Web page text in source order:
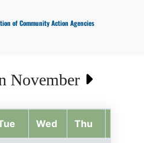
of Community Action Agencies
November
Wed Thu